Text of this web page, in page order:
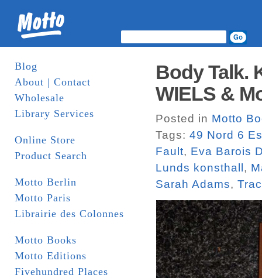
Blog
About | Contact
Wholesale
Library Services
Online Store
Product Search
Motto Berlin
Motto Paris
Librairie des Colonnes
Motto Books
Motto Editions
Fivehundred Places
Body Talk.
WIELS &
Posted in Motto
Tags: 49 Nord 6
Fault, Eva Barois
Lunds konsthall ,
Sarah Adams,